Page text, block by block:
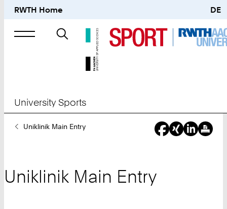
RWTH Home DE
Search
University Sports
YouUniklinik Main Entry
Uniklinik Main Entry